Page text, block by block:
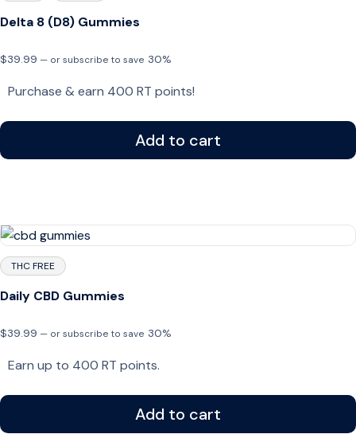
Delta 8 (D8) Gummies
$39.99 — or subscribe to save 30%
Purchase & earn 400 RT points!
Add to cart
THC FREE
Daily CBD Gummies
$39.99 — or subscribe to save 30%
Earn up to 400 RT points.
Add to cart